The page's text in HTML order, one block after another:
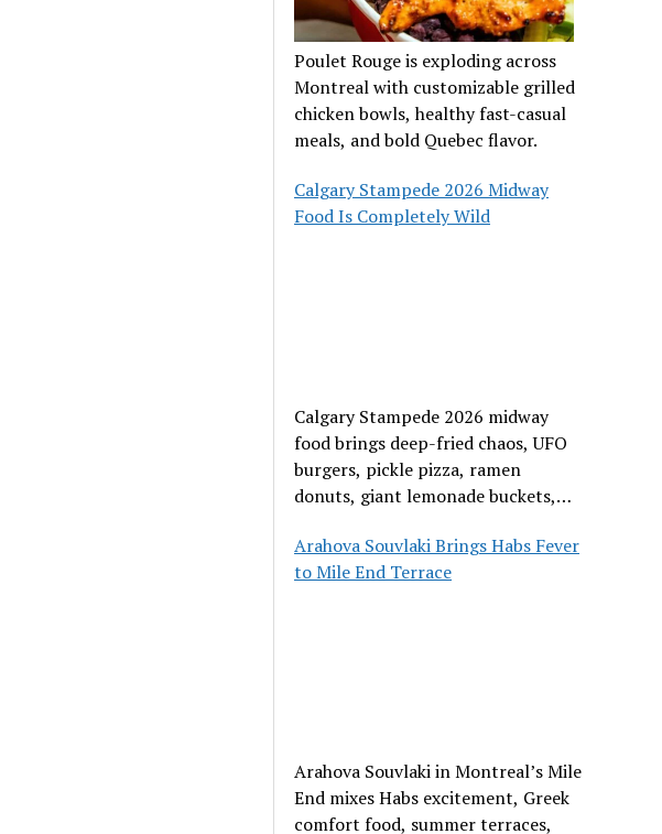
Poulet Rouge is exploding across
Montreal with customizable grilled
chicken bowls, healthy fast-casual
meals, and bold Quebec flavor.
Calgary Stampede 2026 Midway
Food Is Completely Wild
Calgary Stampede 2026 midway
food brings deep-fried chaos, UFO
burgers, pickle pizza, ramen
donuts, giant lemonade buckets,
Arahova Souvlaki Brings Habs Fever
to Mile End Terrace
Arahova Souvlaki in Montreal’s Mile
End mixes Habs excitement, Greek
comfort food, summer terraces,